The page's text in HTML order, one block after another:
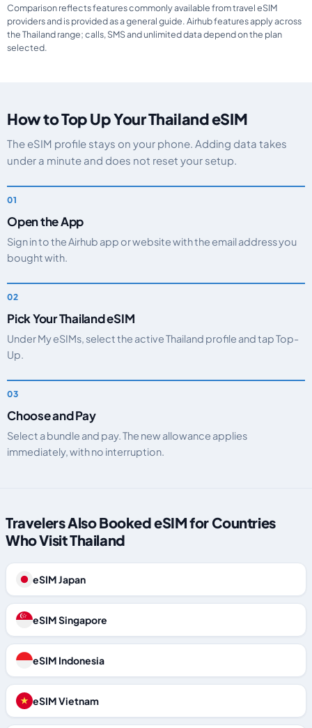
Comparison reflects features commonly available from travel eSIM
providers and is provided as a general guide. Airhub features apply across
the Thailand range; calls, SMS and unlimited data depend on the plan
selected.
How to Top Up Your Thailand eSIM
The eSIM profile stays on your phone. Adding data takes
under a minute and does not reset your setup.
Open the App
Sign in to the Airhub app or website with the email address you
bought with.
Pick Your Thailand eSIM
Under My eSIMs, select the active Thailand profile and tap Top-
Up.
Choose and Pay
Select a bundle and pay. The new allowance applies
immediately, with no interruption.
Travelers Also Booked eSIM for Countries
Who Visit Thailand
eSIM Japan
eSIM Singapore
eSIM Indonesia
eSIM Vietnam